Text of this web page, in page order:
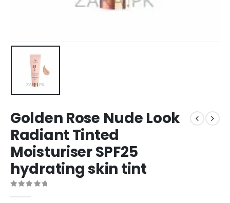
Golden Rose Nude Look
Radiant Tinted
Moisturiser SPF25
hydrating skin tint